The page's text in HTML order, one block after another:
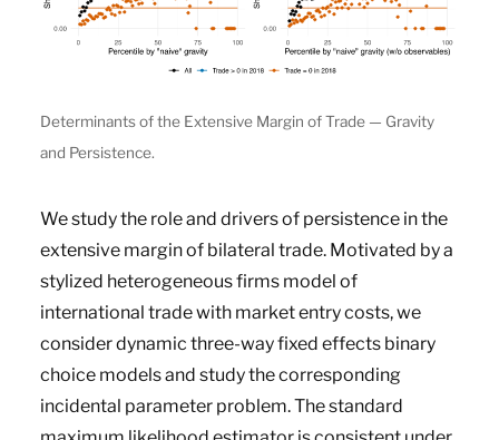
Determinants of the Extensive Margin of Trade — Gravity
and Persistence.
We study the role and drivers of persistence in the
extensive margin of bilateral trade. Motivated by a
stylized heterogeneous firms model of
international trade with market entry costs, we
consider dynamic three-way fixed effects binary
choice models and study the corresponding
incidental parameter problem. The standard